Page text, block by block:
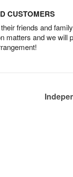
CUSTOMERS
friends and
matters and we will